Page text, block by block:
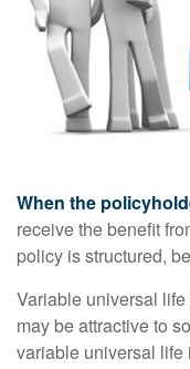
When the
receive the benefit
policy is structured,
Variable universal
may be attractive to
variable universal